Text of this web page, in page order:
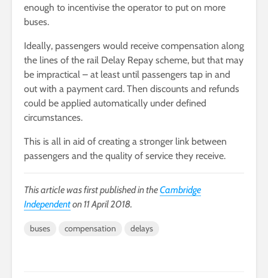
enough to incentivise the operator to put on more
buses.
Ideally, passengers would receive compensation along
the lines of the rail Delay Repay scheme, but that may
be impractical – at least until passengers tap in and
out with a payment card. Then discounts and refunds
could be applied automatically under defined
circumstances.
This is all in aid of creating a stronger link between
passengers and the quality of service they receive.
This article was first published in theCambridge
Independenton 11 April 2018.
buses compensation delays